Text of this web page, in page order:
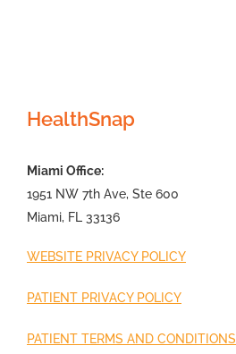
HealthSnap
Miami Office:
1951 NW 7th Ave, Ste 600
Miami, FL 33136
WEBSITE PRIVACY POLICY
PATIENT PRIVACY POLICY
PATIENT TERMS AND CONDITIONS